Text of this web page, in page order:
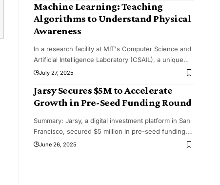
Machine Learning: Teaching
Algorithms to Understand Physical
Awareness
In a research facility at MIT's Computer Science and
Artificial Intelligence Laboratory (CSAIL), a unique…
July 27, 2025
Jarsy Secures $5M to Accelerate
Growth in Pre-Seed Funding Round
Summary: Jarsy, a digital investment platform in San
Francisco, secured $5 million in pre-seed funding.…
June 26, 2025